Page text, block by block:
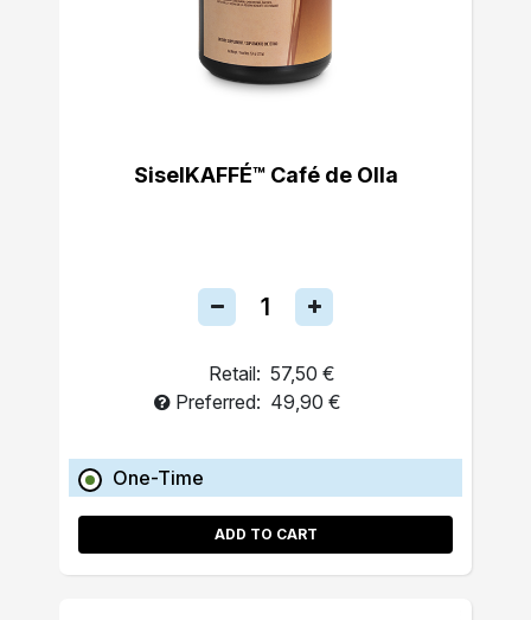
SiselKAFFÉ™ Café de Olla
Retail: 57,50 €
Preferred: 49,90 €
One-Time
ADD TO CART